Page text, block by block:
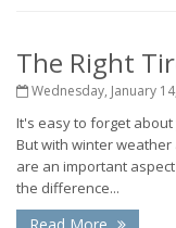
The Right
Wednesday, January
It's easy to forget
But with winter
are an important
the difference...